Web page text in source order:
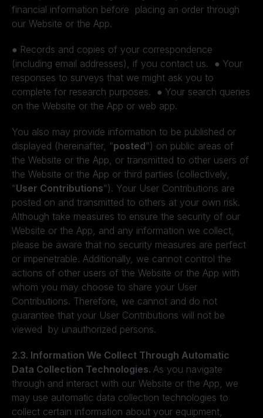
financial information before placing an order through
our Website or the App.
● Records and copies of your correspondence
(including email addresses), if you contact us. ● Your
responses to surveys that we might ask you to
complete for research purposes. ● Your search queries
on the Website or the App or web app.
You also may provide information to be published or
displayed (hereinafter, “posted”) on public areas of
the Website or the App, or transmitted to other users of
the Website or the App or third parties (collectively,
“User Contributions”). Your User Contributions are
posted on and transmitted to others at your own risk.
Although take measures to ensure the security of our
Website or the App, and any information we collect,
please be aware that no security measures are perfect
or impenetrable. Additionally, we cannot control the
actions of other users of the Website or the App with
whom you may choose to share your User
Contributions. Therefore, we cannot and do not
guarantee that your User Contributions will not be
viewed by unauthorized persons.
2.3. Information We Collect Through Automatic
Data Collection Technologies. As you navigate
through and interact with our Website or the App, we
may use automatic data collection technologies to
collect certain information about your equipment,